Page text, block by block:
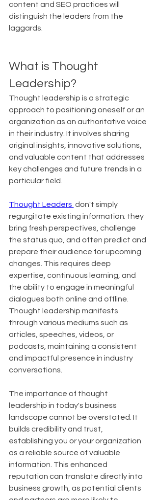
content and SEO practices will
distinguish the leaders from the
laggards.
What is Thought
Leadership?
Thought leadership is a strategic
approach to positioning oneself or an
organization as an authoritative voice
in their industry. It involves sharing
original insights, innovative solutions,
and valuable content that addresses
key challenges and future trends in a
particular field.
Thought Leaders don't simply
regurgitate existing information; they
bring fresh perspectives, challenge
the status quo, and often predict and
prepare their audience for upcoming
changes. This requires deep
expertise, continuous learning, and
the ability to engage in meaningful
dialogues both online and offline.
Thought leadership manifests
through various mediums such as
articles, speeches, videos, or
podcasts, maintaining a consistent
and impactful presence in industry
conversations.
The importance of thought
leadership in today's business
landscape cannot be overstated. It
builds credibility and trust,
establishing you or your organization
as a reliable source of valuable
information. This enhanced
reputation can translate directly into
business growth, as potential clients